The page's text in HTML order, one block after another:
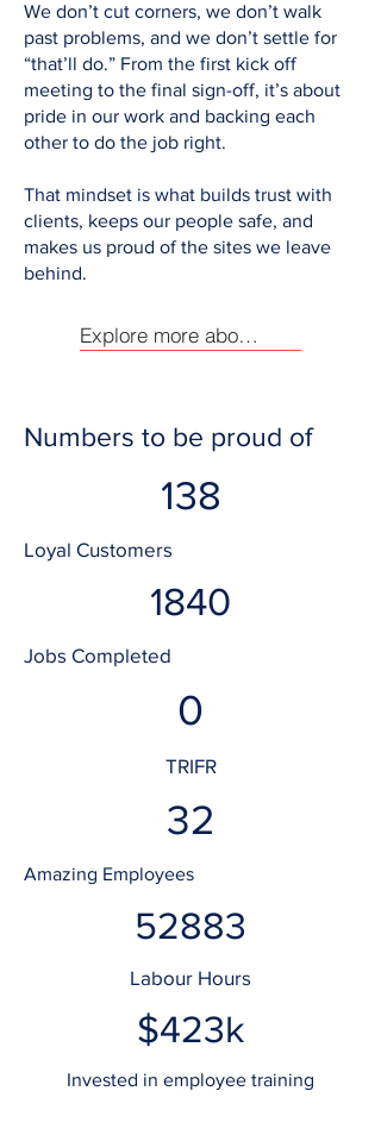
We don’t cut corners, we don’t walk
past problems, and we don’t settle for
“that’ll do.” From the first kick off
meeting to the final sign-off, it’s about
pride in our work and backing each
other to do the job right.
That mindset is what builds trust with
clients, keeps our people safe, and
makes us proud of the sites we leave
behind.
Explore more about us
Numbers to be proud of
138
Loyal Customers
1840
Jobs Completed
0
TRIFR
32
Amazing Employees
52883
Labour Hours
$423k
Invested in employee training